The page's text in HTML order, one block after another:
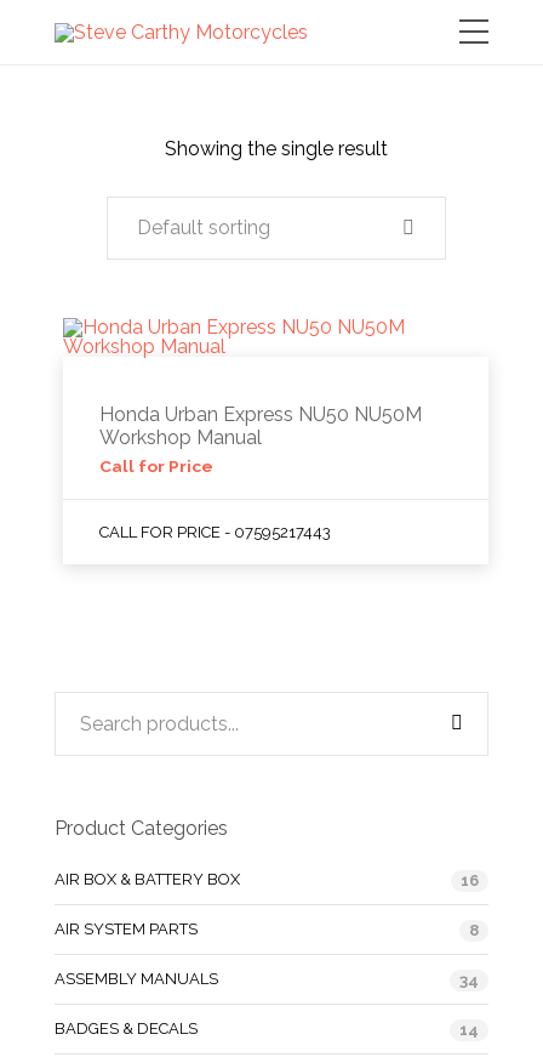
Showing the single result
Default sorting
Honda Urban Express NU50 NU50M
Workshop Manual
Call for Price
CALL FOR PRICE - 07595217443
Product Categories
AIR BOX & BATTERY BOX 16
AIR SYSTEM PARTS 8
ASSEMBLY MANUALS 34
BADGES & DECALS 14